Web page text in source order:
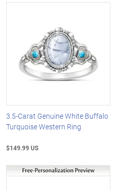
3.5-Carat Genuine White Buffalo
Turquoise Western Ring
$149.99 US